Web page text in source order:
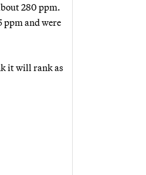
280 ppm.
ppm and were
it will rank as